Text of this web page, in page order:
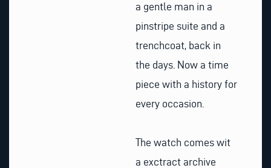
a gentle man in a
pinstripe suite and a
trenchcoat, back in
the days. Now a time
piece with a history for
every occasion.
The watch comes wit
a exctract archive